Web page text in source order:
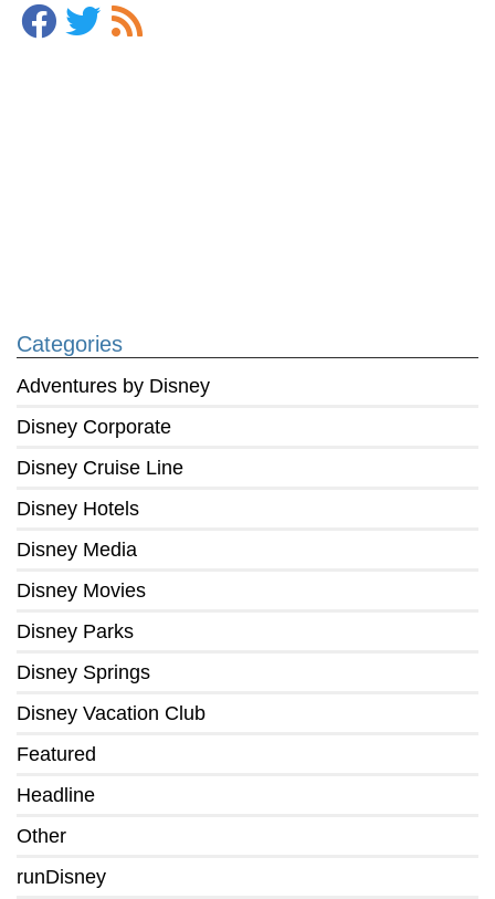
Categories
Adventures by Disney
Disney Corporate
Disney Cruise Line
Disney Hotels
Disney Media
Disney Movies
Disney Parks
Disney Springs
Disney Vacation Club
Featured
Headline
Other
runDisney